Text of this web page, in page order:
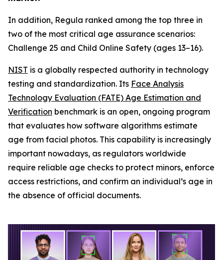
In addition, Regula ranked among the top three in
two of the most critical age assurance scenarios:
Challenge 25 and Child Online Safety (ages 13–16).
NIST is a globally respected authority in technology
testing and standardization. Its Face Analysis
Technology Evaluation (FATE) Age Estimation and
Verification benchmark is an open, ongoing program
that evaluates how software algorithms estimate
age from facial photos. This capability is increasingly
important nowadays, as regulators worldwide
require reliable age checks to protect minors, enforce
access restrictions, and confirm an individual’s age in
the absence of official documents.